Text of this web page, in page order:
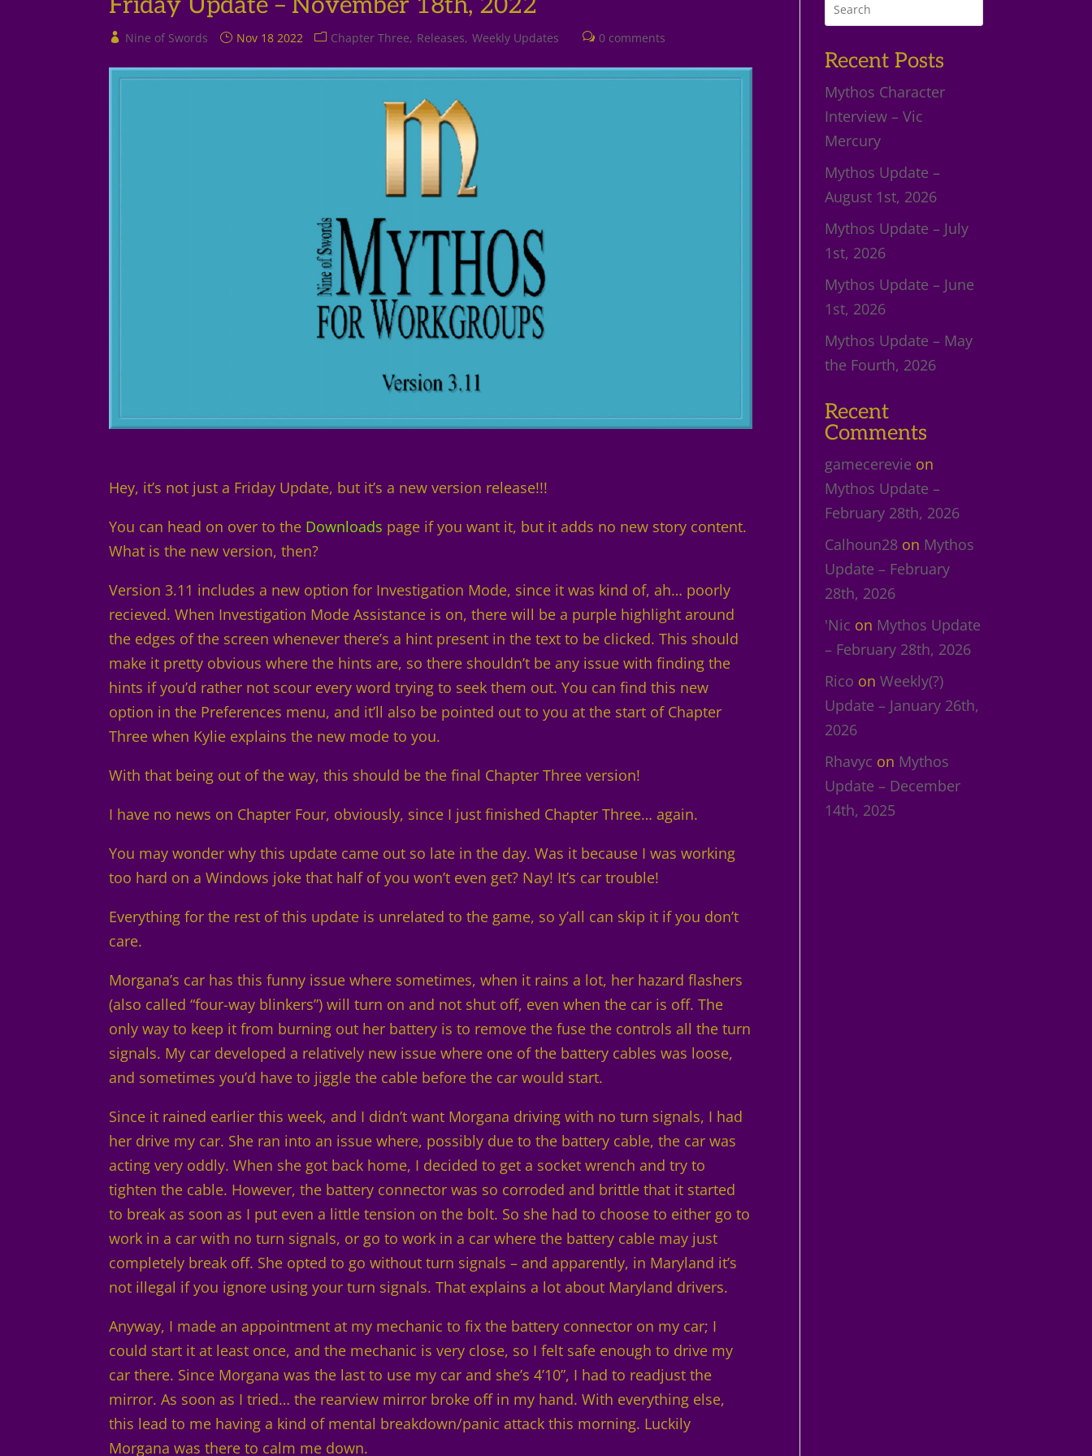
Nine of Swords Nov 18 2022 Chapter Three Releases Weekly Updates 0 comments
Hey, it’s not just a Friday Update, but it’s a new version release!!!
You can head on over to the Downloads page if you want it, but it adds no new story content.
What is the new version, then?
Version 3.11 includes a new option for Investigation Mode, since it was kind of, ah… poorly
recieved. When Investigation Mode Assistance is on, there will be a purple highlight around
the edges of the screen whenever there’s a hint present in the text to be clicked. This should
make it pretty obvious where the hints are, so there shouldn’t be any issue with finding the
hints if you’d rather not scour every word trying to seek them out. You can find this new
option in the Preferences menu, and it’ll also be pointed out to you at the start of Chapter
Three when Kylie explains the new mode to you.
With that being out of the way, this should be the final Chapter Three version!
I have no news on Chapter Four, obviously, since I just finished Chapter Three… again.
You may wonder why this update came out so late in the day. Was it because I was working
too hard on a Windows joke that half of you won’t even get? Nay! It’s car trouble!
Everything for the rest of this update is unrelated to the game, so y’all can skip it if you don’t
care.
Morgana’s car has this funny issue where sometimes, when it rains a lot, her hazard flashers
(also called “four-way blinkers”) will turn on and not shut off, even when the car is off. The
only way to keep it from burning out her battery is to remove the fuse the controls all the turn
signals. My car developed a relatively new issue where one of the battery cables was loose,
and sometimes you’d have to jiggle the cable before the car would start.
Since it rained earlier this week, and I didn’t want Morgana driving with no turn signals, I had
her drive my car. She ran into an issue where, possibly due to the battery cable, the car was
acting very oddly. When she got back home, I decided to get a socket wrench and try to
tighten the cable. However, the battery connector was so corroded and brittle that it started
to break as soon as I put even a little tension on the bolt. So she had to choose to either go to
work in a car with no turn signals, or go to work in a car where the battery cable may just
completely break off. She opted to go without turn signals – and apparently, in Maryland it’s
not illegal if you ignore using your turn signals. That explains a lot about Maryland drivers.
Anyway, I made an appointment at my mechanic to fix the battery connector on my car; I
could start it at least once, and the mechanic is very close, so I felt safe enough to drive my
car there. Since Morgana was the last to use my car and she’s 4’10”, I had to readjust the
mirror. As soon as I tried… the rearview mirror broke off in my hand. With everything else,
this lead to me having a kind of mental breakdown/panic attack this morning. Luckily
Morgana was there to calm me down.
Recent Posts
Mythos Character
Interview – Vic
Mercury
Mythos Update –
August 1st, 2026
Mythos Update – July
1st, 2026
Mythos Update – June
1st, 2026
Mythos Update – May
the Fourth, 2026
Recent
Comments
gamecerevie on
Mythos Update –
February 28th, 2026
Calhoun28 on Mythos
Update – February
28th, 2026
'Nic on Mythos Update
– February 28th, 2026
Rico onWeekly(?)
Update – January 26th,
2026
Rhavyc on Mythos
Update – December
14th, 2025